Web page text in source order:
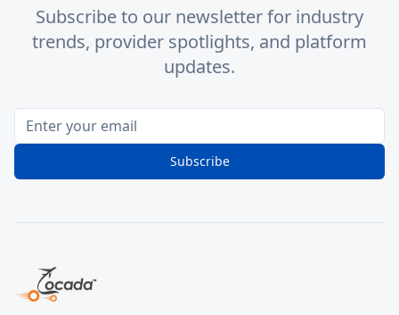
Subscribe to our newsletter for industry
trends, provider spotlights, and platform
updates.
Subscribe